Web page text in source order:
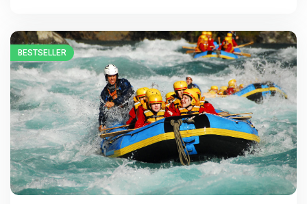
BESTSELLER